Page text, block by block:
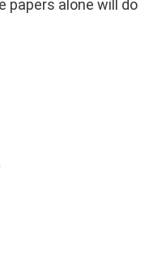
papers alone will do